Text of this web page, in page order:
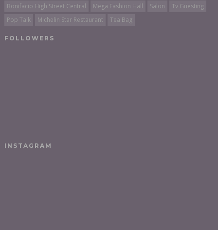
Bonifacio High Street Central
Mega Fashion Hall Salon
Tv Guesting
Pop Talk
Michelin Star Restaurant Tea Bag
FOLLOWERS
INSTAGRAM